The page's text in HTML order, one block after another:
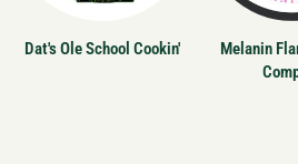
Dat's Ole School Cookin'
Melanin